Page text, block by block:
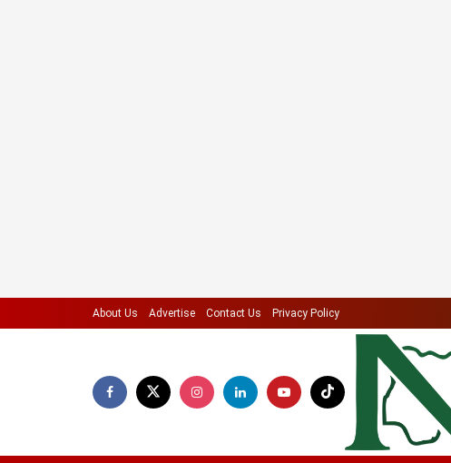
About Us Advertise Contact Us Privacy Policy